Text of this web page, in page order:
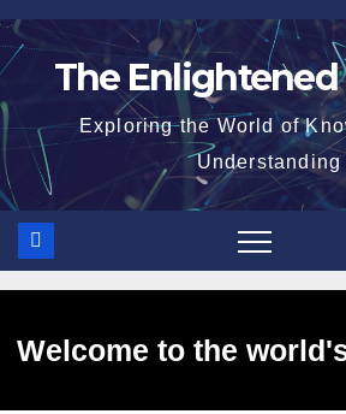
Skip
to
The
Exploring the World of
Understanding
Welcome to the